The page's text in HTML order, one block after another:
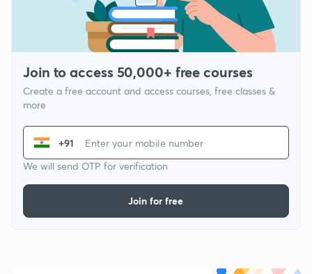
Join to access 50,000+ free courses
Create a free account and access courses, free classes &
more
+91
We will send OTP for verification
Join for free